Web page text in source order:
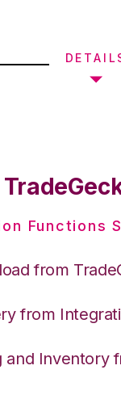
Functions
from
from
and Inventory